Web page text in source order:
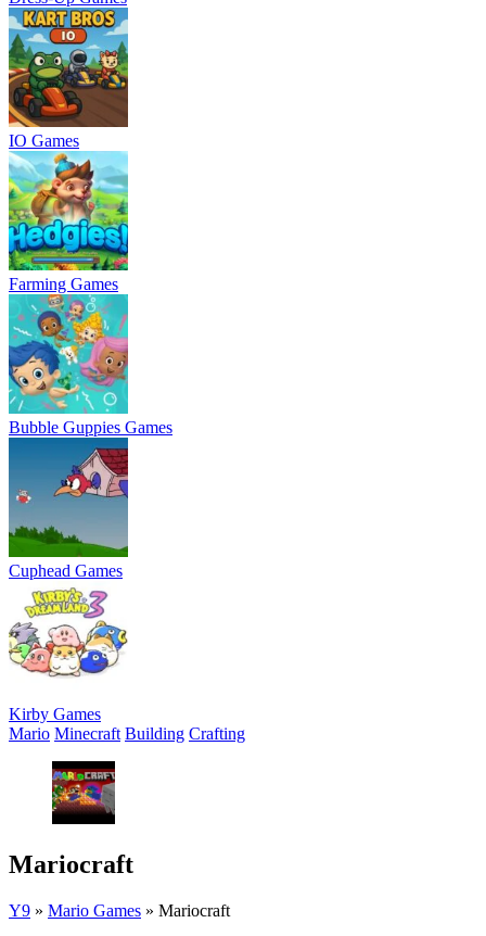
IO Games
Farming Games
Bubble Guppies Games
Cuphead Games
Kirby Games
Mario Minecraft Building Crafting
Mariocraft
Y9 » Mario Games » Mariocraft